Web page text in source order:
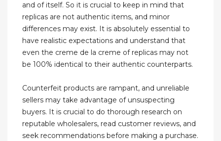
and of itself. So it is crucial to keep in mind that
replicas are not authentic items, and minor
differences may exist. It is absolutely essential to
have realistic expectations and understand that
even the creme de la creme of replicas may not
be 100% identical to their authentic counterparts.
Counterfeit products are rampant, and unreliable
sellers may take advantage of unsuspecting
buyers. It is crucial to do thorough research on
reputable wholesalers, read customer reviews, and
seek recommendations before making a purchase.